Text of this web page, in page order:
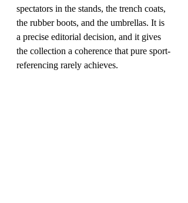
spectators in the stands, the trench coats,
the rubber boots, and the umbrellas. It is
a precise editorial decision, and it gives
the collection a coherence that pure sport-
referencing rarely achieves.